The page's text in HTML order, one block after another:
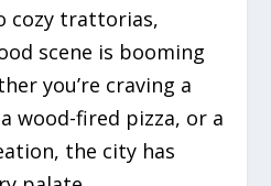
cozy trattorias,
scene is booming
you’re craving a
wood-fired pizza, or a
the city has